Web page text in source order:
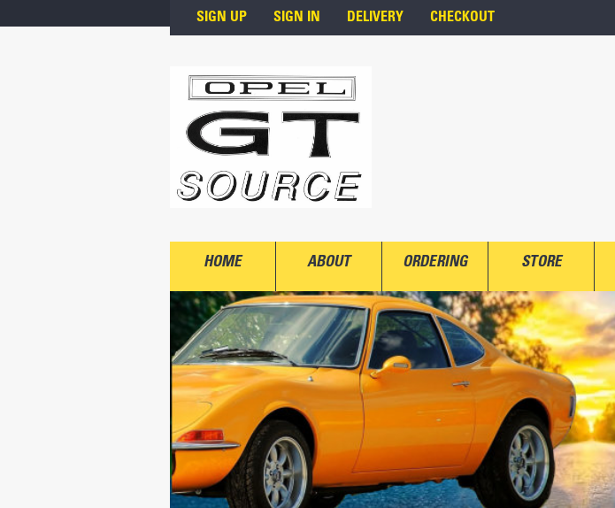
SIGN UP SIGN IN DELIVERY CHECKOUT
HOME ABOUT ORDERING STORE